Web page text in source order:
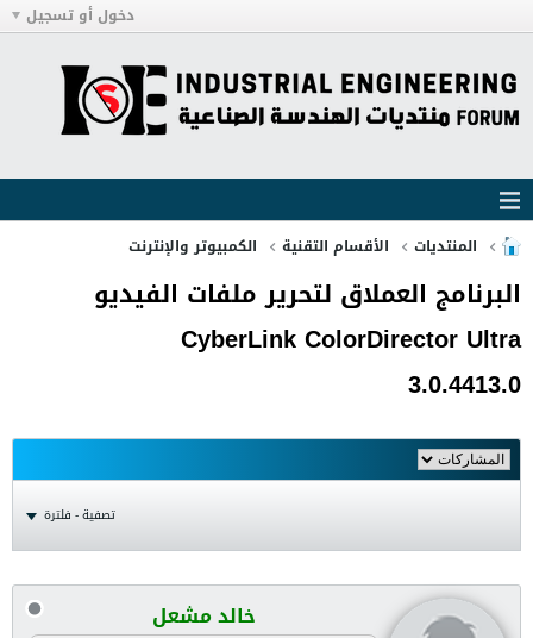
دخول أو تسجيل
المنتديات الأقسام التقنية الكمبيوتر والإنترنت
البرنامج العملاق لتحرير ملفات الفيديو
CyberLink ColorDirector Ultra
3.0.4413.0
تصفية - فلترة
خالد مشعل